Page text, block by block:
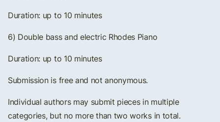
Duration: up to 10 minutes
6) Double bass and electric Rhodes Piano
Duration: up to 10 minutes
Submission is free and not anonymous.
Individual authors may submit pieces in multiple
categories, but no more than two works in total.